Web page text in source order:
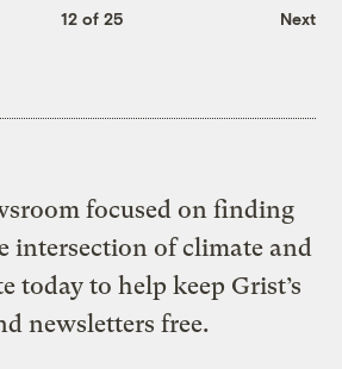
12 of 25 Next
focused on finding
intersection of climate and
today to help keep Grist’s
newsletters free.